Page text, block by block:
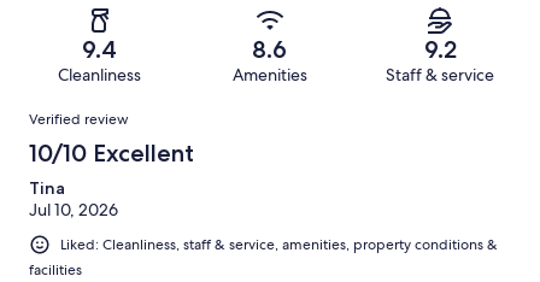
reviews
reviews
Terrible.
of
reviews
9.4
Cleanliness
8.6
Amenities
9.2
Staff & service
Reviews
Verified review
10/10 Excellent
Tina
Jul 10, 2026
Liked: Cleanliness, staff & service, amenities, property conditions &
facilities